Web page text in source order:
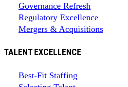
Governance Refresh
Regulatory Excellence
Mergers & Acquisitions
TALENT EXCELLENCE
Best-Fit Staffing